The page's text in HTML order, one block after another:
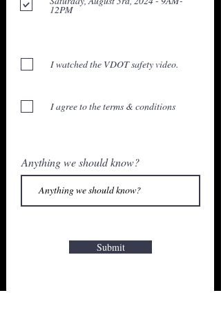
ร
ะ
12PM
I watched the VDOT safety video.
I agree to the terms & conditions
Anything we should know?
Submit